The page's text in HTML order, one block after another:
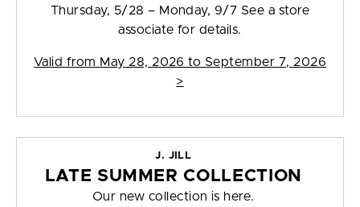
Thursday, 5/28 – Monday, 9/7 See a store
associate for details.
Valid from May 28, 2026 to September 7, 2026
>
J. JILL
LATE SUMMER COLLECTION
Our new collection is here.